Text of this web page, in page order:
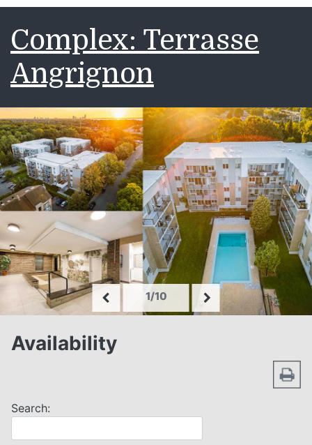
Complex: Terrasse
Angrignon
1/10
Availability
Search: